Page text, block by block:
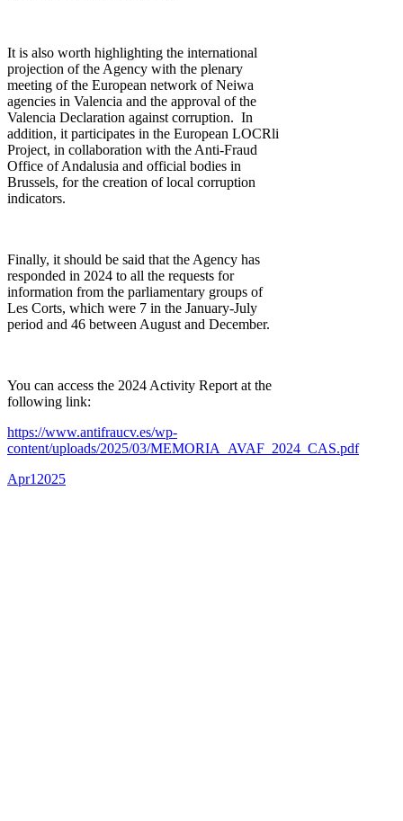
It is also worth highlighting the international
projection of the Agency with the plenary
meeting of the European network of Neiwa
agencies in Valencia and the approval of the
Valencia Declaration against corruption. In
addition, it participates in the European LOCRli
Project, in collaboration with the Anti-Fraud
Office of Andalusia and official bodies in
Brussels, for the creation of local corruption
indicators.
Finally, it should be said that the Agency has
responded in 2024 to all the requests for
information from the parliamentary groups of
Les Corts, which were 7 in the January-July
period and 46 between August and December.
You can access the 2024 Activity Report at the
following link:
https://www.antifraucv.es/wp-
content/uploads/2025/03/MEMORIA_AVAF_2024_CAS.pdf
Apr1 2025